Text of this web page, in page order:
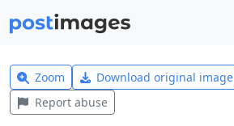
Zoom Download original image
Report abuse